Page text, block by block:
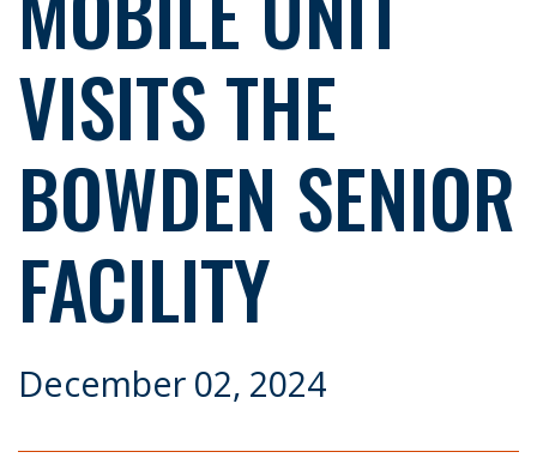
VISITS THE
BOWDEN SENIOR
FACILITY
December 02, 2024